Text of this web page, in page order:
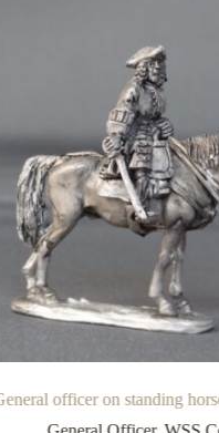
officer on standing